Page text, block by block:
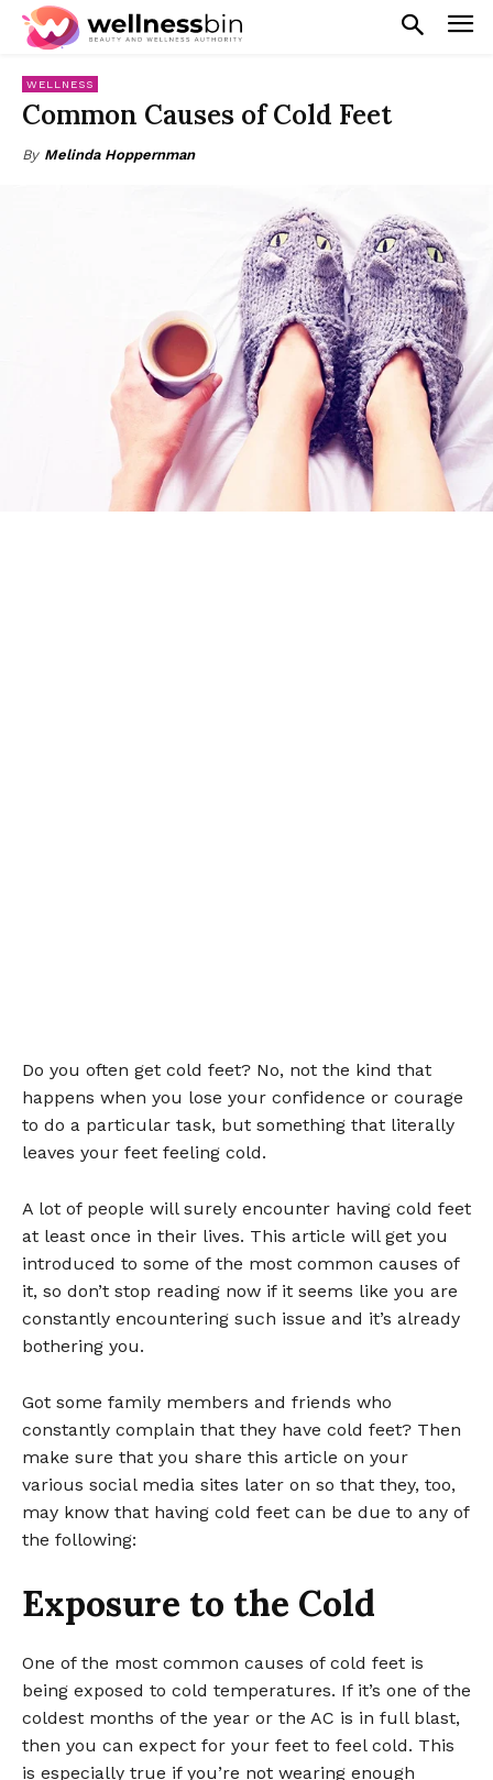
WELLNESS
Common Causes of Cold Feet
By Melinda Hoppernman
Do you often get cold feet? No, not the kind that
happens when you lose your confidence or courage
to do a particular task, but something that literally
leaves your feet feeling cold.
A lot of people will surely encounter having cold feet
at least once in their lives. This article will get you
introduced to some of the most common causes of
it, so don’t stop reading now if it seems like you are
constantly encountering such issue and it’s already
bothering you.
Got some family members and friends who
constantly complain that they have cold feet? Then
make sure that you share this article on your
various social media sites later on so that they, too,
may know that having cold feet can be due to any of
the following:
Exposure to the Cold
One of the most common causes of cold feet is
being exposed to cold temperatures. If it’s one of the
coldest months of the year or the AC is in full blast,
then you can expect for your feet to feel cold. This
is especially true if you’re not wearing enough